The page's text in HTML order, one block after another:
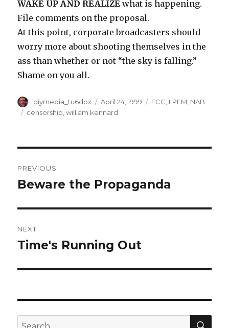
WAKE UP AND REALIZE what is happening.
File comments on the proposal.
At this point, corporate broadcasters should
worry more about shooting themselves in the
ass than whether or not “the sky is falling.”
Shame on you all.
Author
diymedia_tu6dox
Posted
on
April 24, 1999 Categories
FCC LPFM NAB
Tags
censorship ,william kennard
navigation
PREVIOUS
Previous
Beware the Propaganda
NEXT
Next
Time's Running Out
Search